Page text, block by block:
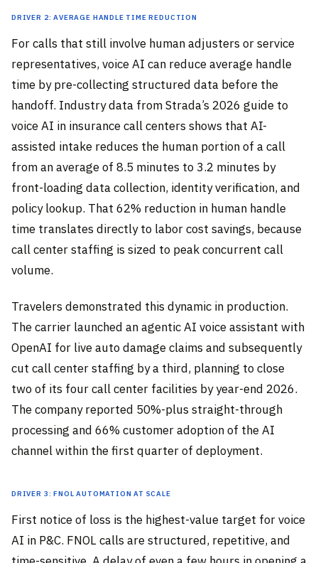
Driver 2: Average Handle Time Reduction
For calls that still involve human adjusters or service
representatives, voice AI can reduce average handle
time by pre-collecting structured data before the
handoff. Industry data from Strada’s 2026 guide to
voice AI in insurance call centers shows that AI-
assisted intake reduces the human portion of a call
from an average of 8.5 minutes to 3.2 minutes by
front-loading data collection, identity verification, and
policy lookup. That 62% reduction in human handle
time translates directly to labor cost savings, because
call center staffing is sized to peak concurrent call
volume.
Travelers demonstrated this dynamic in production.
The carrier launched an agentic AI voice assistant with
OpenAI for live auto damage claims and subsequently
cut call center staffing by a third, planning to close
two of its four call center facilities by year-end 2026.
The company reported 50%-plus straight-through
processing and 66% customer adoption of the AI
channel within the first quarter of deployment.
Driver 3: FNOL Automation at Scale
First notice of loss is the highest-value target for voice
AI in P&C. FNOL calls are structured, repetitive, and